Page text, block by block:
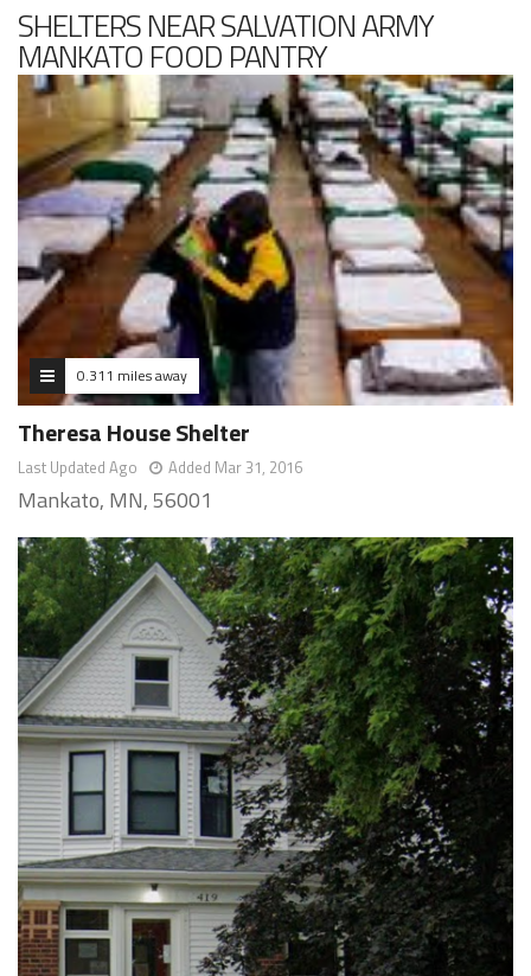
SHELTERS NEAR SALVATION ARMY
MANKATO FOOD PANTRY
0.311 miles away
Theresa House Shelter
Last Updated Ago Added Mar 31, 2016
Mankato, MN, 56001